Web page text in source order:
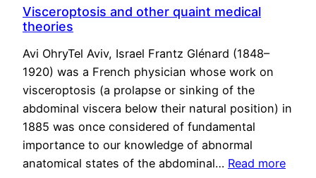
Visceroptosis and other quaint medical
theories
Avi OhryTel Aviv, Israel Frantz Glénard (1848–
1920) was a French physician whose work on
visceroptosis (a prolapse or sinking of the
abdominal viscera below their natural position) in
1885 was once considered of fundamental
importance to our knowledge of abnormal
anatomical states of the abdominal… Read more